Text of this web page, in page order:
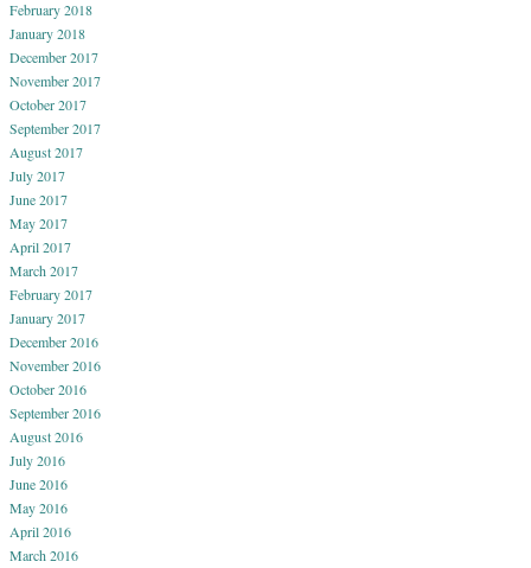
February 2018
January 2018
December 2017
November 2017
October 2017
September 2017
August 2017
July 2017
June 2017
May 2017
April 2017
March 2017
February 2017
January 2017
December 2016
November 2016
October 2016
September 2016
August 2016
July 2016
June 2016
May 2016
April 2016
March 2016